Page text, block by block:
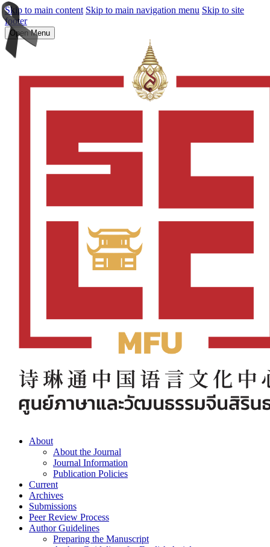
Skip to main content Skip to main navigation menu Skip to site
footer
Open Menu
About
About the Journal
Journal Information
Publication Policies
Current
Archives
Submissions
Peer Review Process
Author Guidelines
Preparing the Manuscript